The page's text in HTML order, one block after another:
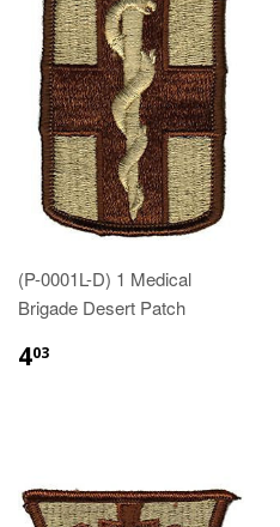
(P-0001L-D) 1 Medical
Brigade Desert Patch
403